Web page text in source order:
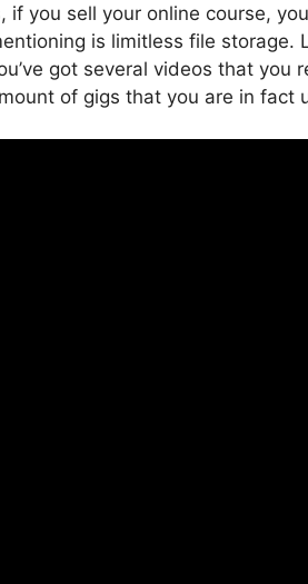
if you sell your online course,
is limitless file storage.
got several videos that you
of gigs that you are in fact